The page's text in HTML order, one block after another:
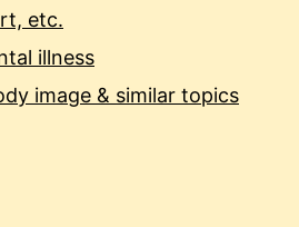
etc.
illness
image & similar topics